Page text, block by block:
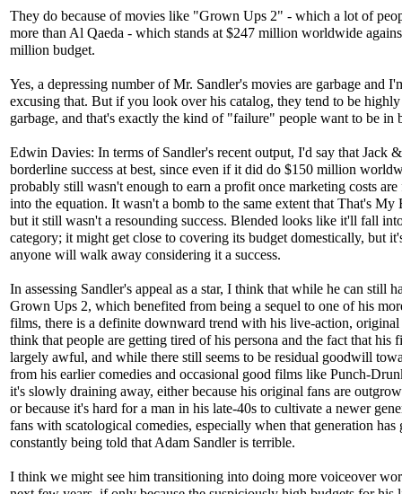
They do because of movies like "Grown Ups 2" - which a lot of
more than Al Qaeda - which stands at $247 million worldwide
million budget.
Yes, a depressing number of Mr. Sandler's movies are garbage and
excusing that. But if you look over his catalog, they tend to be
garbage, and that's exactly the kind of "failure" people want to be in
Edwin Davies: In terms of Sandler's recent output, I'd say that Jack
borderline success at best, since even if it did do $150 million
probably still wasn't enough to earn a profit once marketing costs are
into the equation. It wasn't a bomb to the same extent that That's My
but it still wasn't a resounding success. Blended looks like it'll fall
category; it might get close to covering its budget domestically, but
anyone will walk away considering it a success.
In assessing Sandler's appeal as a star, I think that while he can still
Grown Ups 2, which benefited from being a sequel to one of his
films, there is a definite downward trend with his live-action,
think that people are getting tired of his persona and the fact that his
largely awful, and while there still seems to be residual goodwill
from his earlier comedies and occasional good films like Punch-
it's slowly draining away, either because his original fans are
or because it's hard for a man in his late-40s to cultivate a newer
fans with scatological comedies, especially when that generation has
constantly being told that Adam Sandler is terrible.
I think we might see him transitioning into doing more voiceover